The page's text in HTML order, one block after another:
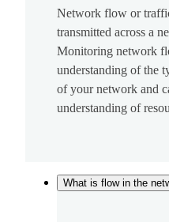
Network flow or
transmitted across a
Monitoring network
understanding of the
of your network and
understanding of
What is flow in the